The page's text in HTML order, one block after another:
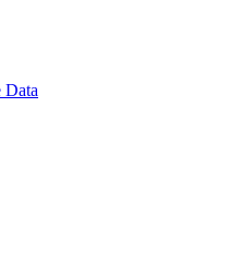
Data